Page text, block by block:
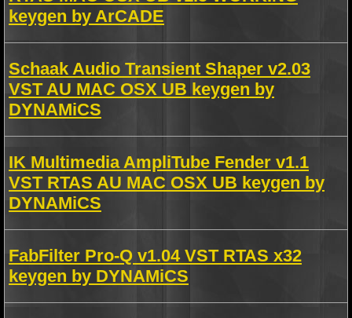
keygen by ArCADE
Schaak Audio Transient Shaper v2.03
VST AU MAC OSX UB keygen by
DYNAMiCS
IK Multimedia AmpliTube Fender v1.1
VST RTAS AU MAC OSX UB keygen by
DYNAMiCS
FabFilter Pro-Q v1.04 VST RTAS x32
keygen by DYNAMiCS